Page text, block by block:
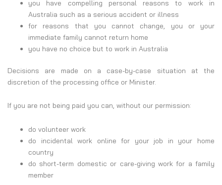
you have compelling personal reasons to work in
Australia such as a serious accident or illness
for reasons that you cannot change, you or your
immediate family cannot return home
you have no choice but to work in Australia
Decisions are made on a case-by-case situation at the
discretion of the processing office or Minister.
If you are not being paid you can, without our permission:
do volunteer work
do incidental work online for your job in your home
country
do short-term domestic or care-giving work for a family
member